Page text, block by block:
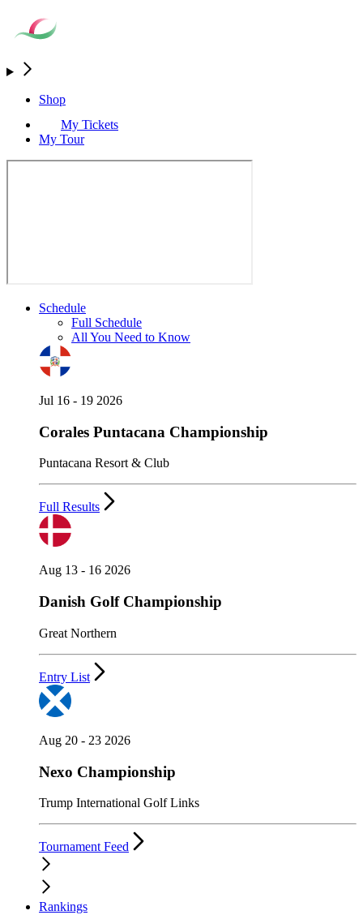
Shop
My Tickets
My Tour
Schedule
Full Schedule
All You Need to Know
Jul 16 - 19 2026
Corales Puntacana Championship
Puntacana Resort & Club
Full Results
Aug 13 - 16 2026
Danish Golf Championship
Great Northern
Entry List
Aug 20 - 23 2026
Nexo Championship
Trump International Golf Links
Tournament Feed
Rankings